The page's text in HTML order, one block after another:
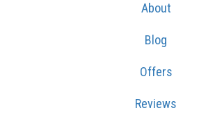
About
Blog
Offers
Reviews